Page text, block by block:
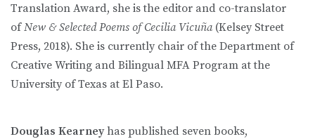
Translation Award, she is the editor and co-translator
ofNew & Selected Poems of Cecilia Vicuña (Kelsey Street
Press, 2018). She is currently chair of the Department of
Creative Writing and Bilingual MFA Program at the
University of Texas at El Paso.
Douglas Kearneyhas published seven books,